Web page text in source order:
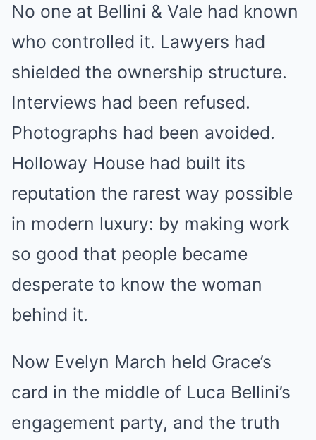
No one at Bellini & Vale had known
who controlled it. Lawyers had
shielded the ownership structure.
Interviews had been refused.
Photographs had been avoided.
Holloway House had built its
reputation the rarest way possible
in modern luxury: by making work
so good that people became
desperate to know the woman
behind it.
Now Evelyn March held Grace’s
card in the middle of Luca Bellini’s
engagement party, and the truth